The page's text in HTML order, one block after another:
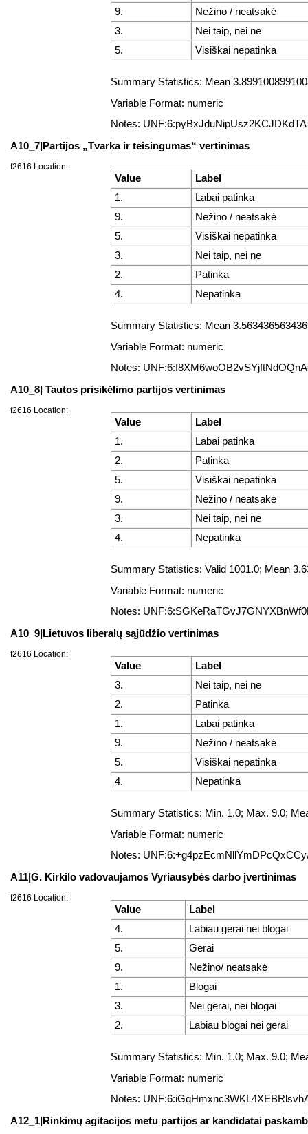
9.
Nežino / neatsakė
3.
Nei taip, nei ne
5.
Visiškai nepatinka
Summary Statistics: Mean
Variable Format: numeric
Notes:
A10_7|Partijos „Tvarka ir teisingumas“ vertinimas
f2616 Location:
Value
Label
1.
Labai patinka
9.
Nežino / neatsakė
5.
Visiškai nepatinka
3.
Nei taip, nei ne
2.
Patinka
4.
Nepatinka
Summary Statistics: Mean
Variable Format: numeric
Notes:
A10_8| Tautos prisikėlimo partijos vertinimas
f2616 Location:
Value
Label
1.
Labai patinka
2.
Patinka
5.
Visiškai nepatinka
9.
Nežino / neatsakė
3.
Nei taip, nei ne
4.
Nepatinka
Summary Statistics: Valid 1001.0; Mean
Variable Format: numeric
Notes:
A10_9|Lietuvos liberalų sąjūdžio vertinimas
f2616 Location:
Value
Label
3.
Nei taip, nei ne
2.
Patinka
1.
Labai patinka
9.
Nežino / neatsakė
5.
Visiškai nepatinka
4.
Nepatinka
Summary Statistics: Min. 1.0; Max. 9.0;
Variable Format: numeric
Notes:
A11|G. Kirkilo vadovaujamos Vyriausybės darbo įvertinimas
f2616 Location:
Value
Label
4.
Labiau gerai nei blogai
5.
Gerai
9.
Nežino/ neatsakė
1.
Blogai
3.
Nei gerai, nei blogai
2.
Labiau blogai nei gerai
Summary Statistics: Min. 1.0; Max. 9.0;
Variable Format: numeric
Notes:
A12_1|Rinkimų agitacijos metu partijos ar kandidatai